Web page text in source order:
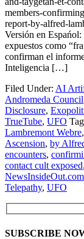
members-
report-by-alfred-
Versión en
expuestos como
confirman el
Inteligencia […]
Filed Under: AI
Andromeda Council
Disclosure,
TrueTube, UFO
Lambremont Webre,
Ascension, by
encounters,
contact cult exposed,
NewsInsideOut.com
Telepathy, UFO
SUBSCRIBE